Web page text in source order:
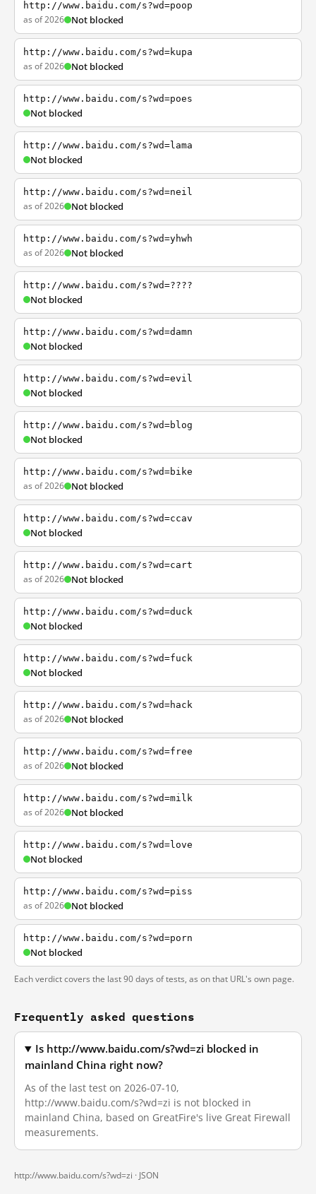
http://www.baidu.com/s?wd=poop
as of 2026 Not blocked
http://www.baidu.com/s?wd=kupa
as of 2026 Not blocked
http://www.baidu.com/s?wd=poes
Not blocked
http://www.baidu.com/s?wd=lama
Not blocked
http://www.baidu.com/s?wd=neil
as of 2026 Not blocked
http://www.baidu.com/s?wd=yhwh
as of 2026 Not blocked
http://www.baidu.com/s?wd=????
Not blocked
http://www.baidu.com/s?wd=damn
Not blocked
http://www.baidu.com/s?wd=evil
Not blocked
http://www.baidu.com/s?wd=blog
Not blocked
http://www.baidu.com/s?wd=bike
as of 2026 Not blocked
http://www.baidu.com/s?wd=ccav
Not blocked
http://www.baidu.com/s?wd=cart
as of 2026 Not blocked
http://www.baidu.com/s?wd=duck
Not blocked
http://www.baidu.com/s?wd=fuck
Not blocked
http://www.baidu.com/s?wd=hack
as of 2026 Not blocked
http://www.baidu.com/s?wd=free
as of 2026 Not blocked
http://www.baidu.com/s?wd=milk
as of 2026 Not blocked
http://www.baidu.com/s?wd=love
Not blocked
http://www.baidu.com/s?wd=piss
as of 2026 Not blocked
http://www.baidu.com/s?wd=porn
Not blocked
Each verdict covers the last 90 days of tests, as on that URL's own page.
Frequently asked questions
Is http://www.baidu.com/s?wd=zi blocked in
mainland China right now?
As of the last test on 2026-07-10,
http://www.baidu.com/s?wd=zi is not blocked in
mainland China, based on GreatFire's live Great Firewall
measurements.
http://www.baidu.com/s?wd=zi · JSON